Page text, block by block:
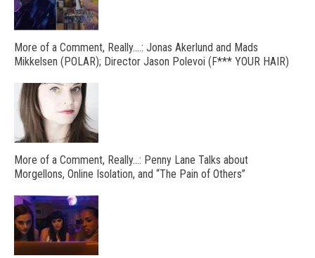
More of a Comment, Really….: Jonas Akerlund and Mads
Mikkelsen (POLAR); Director Jason Polevoi (F*** YOUR HAIR)
More of a Comment, Really…: Penny Lane Talks about
Morgellons, Online Isolation, and “The Pain of Others”